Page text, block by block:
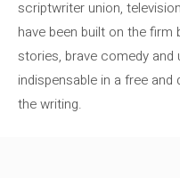
scriptwriter union,
have been built on the
stories, brave comedy and
indispensable in a free
the writing.